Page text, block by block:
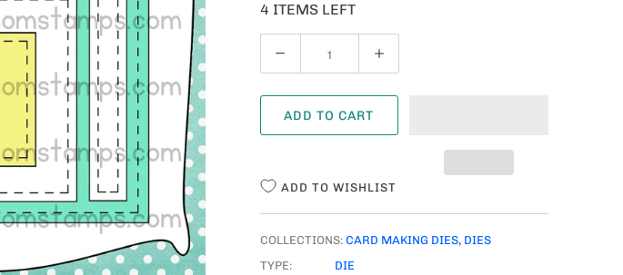
4 ITEMS LEFT
U
A
ADD TO CART
ADD TO WISHLIST
COLLECTIONS: CARD MAKING DIES, DIES
TYPE:
DIE